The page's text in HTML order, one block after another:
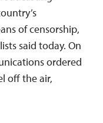
of censorship,
said today. On
ordered
off the air,